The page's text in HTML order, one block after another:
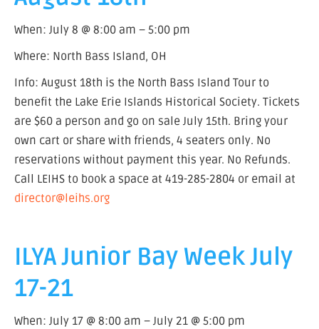
When: July 8 @ 8:00 am – 5:00 pm
Where: North Bass Island, OH
Info: August 18th is the North Bass Island Tour to
benefit the Lake Erie Islands Historical Society. Tickets
are $60 a person and go on sale July 15th. Bring your
own cart or share with friends, 4 seaters only. No
reservations without payment this year. No Refunds.
Call LEIHS to book a space at 419-285-2804 or email at
director@leihs.org
ILYA Junior Bay Week July
17-21
When: July 17 @ 8:00 am – July 21 @ 5:00 pm